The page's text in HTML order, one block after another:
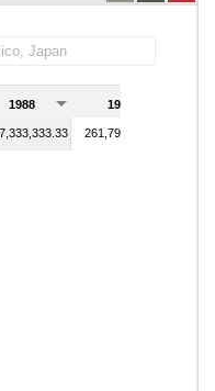
1988 1989
261,792,592.59